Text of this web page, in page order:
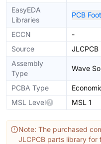
EasyEDA
Libraries
PCB
ECCN
-
Source
JLCPCB
Assembly
Type
Wave
PCBA Type
MSL Level
MSL 1
Note: The purchased
JLCPCB parts library for